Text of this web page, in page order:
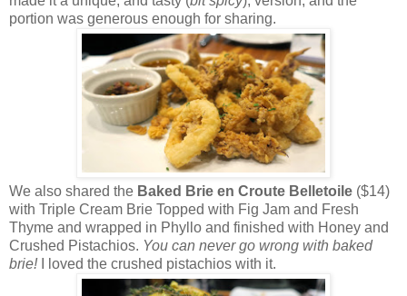
portion was generous enough for sharing.
We also shared the Baked Brie en Croute Belletoile ($14)
with Triple Cream Brie Topped with Fig Jam and Fresh
Thyme and wrapped in Phyllo and finished with Honey and
Crushed Pistachios. You can never go wrong with baked
brie!I loved the crushed pistachios with it.